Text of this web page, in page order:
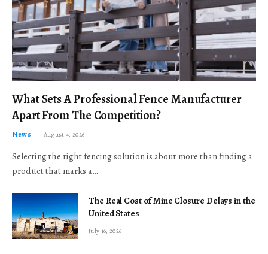
What Sets A Professional Fence Manufacturer
Apart From The Competition?
News August 4, 2026
Selecting the right fencing solution is about more than finding a
product that marks a…
The Real Cost of Mine Closure Delays in the
United States
July 16, 2026